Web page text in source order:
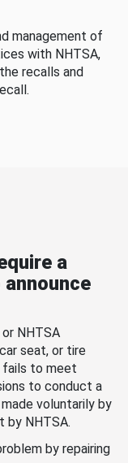
management of
with NHTSA,
recalls and
a
NHTSA
seat, or tire
fails to meet
to conduct a
voluntarily by
by NHTSA.
by repairing